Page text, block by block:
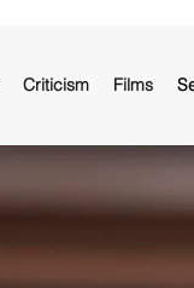
Criticism Films